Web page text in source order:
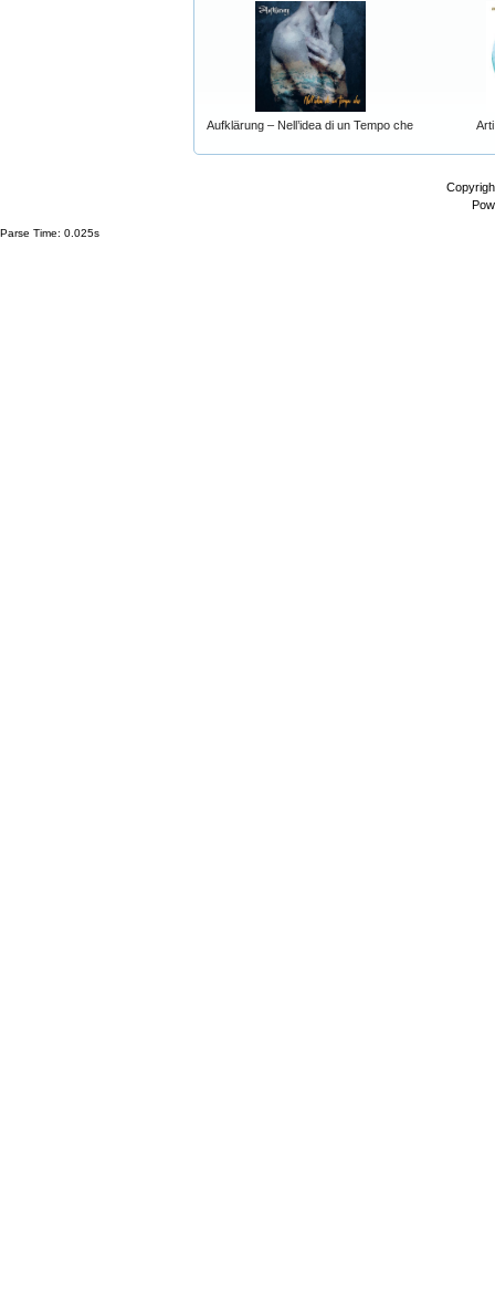
Aufklärung – Nell’idea di un Tempo che
Parse Time: 0.025s